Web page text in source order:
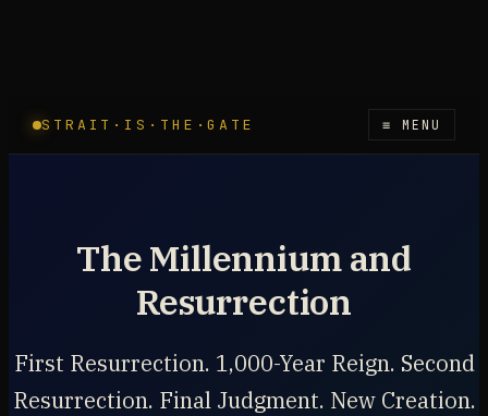
STRAIT·IS·THE·GATE ≡ MENU
The Millennium and
Resurrection
First Resurrection. 1,000-Year Reign. Second
Resurrection. Final Judgment. New Creation.